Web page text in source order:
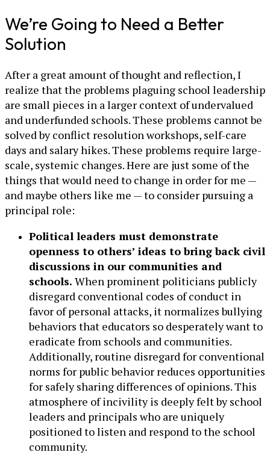
We’re Going to Need a Better
Solution
After a great amount of thought and reflection, I
realize that the problems plaguing school leadership
are small pieces in a larger context of undervalued
and underfunded schools. These problems cannot be
solved by conflict resolution workshops, self-care
days and salary hikes. These problems require large-
scale, systemic changes. Here are just some of the
things that would need to change in order for me —
and maybe others like me — to consider pursuing a
principal role:
Political leaders must demonstrate
openness to others’ ideas to bring back civil
discussions in our communities and
schools. When prominent politicians publicly
disregard conventional codes of conduct in
favor of personal attacks, it normalizes bullying
behaviors that educators so desperately want to
eradicate from schools and communities.
Additionally, routine disregard for conventional
norms for public behavior reduces opportunities
for safely sharing differences of opinions. This
atmosphere of incivility is deeply felt by school
leaders and principals who are uniquely
positioned to listen and respond to the school
community.